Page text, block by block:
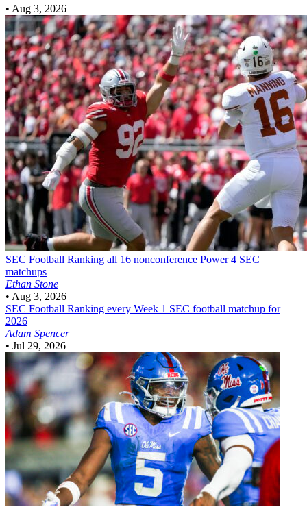
• Aug 3, 2026
SEC Football Ranking all 16 nonconference Power 4 SEC
matchups
Ethan Stone
• Aug 3, 2026
SEC Football Ranking every Week 1 SEC football matchup for
2026
Adam Spencer
• Jul 29, 2026